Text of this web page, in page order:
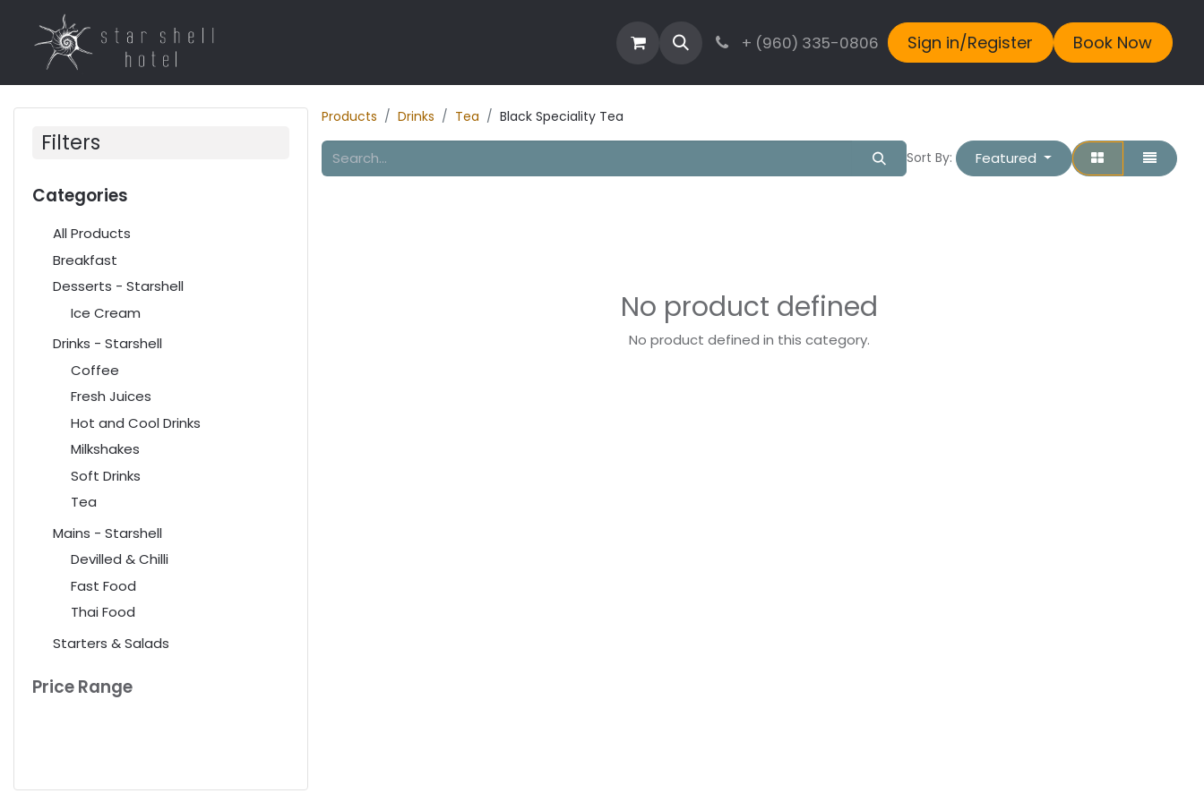
Contact Blog + (960) 335-0806 Sign in/Register Book Now
Filters
Categories
All Products
Breakfast
Desserts - Starshell
Ice Cream
Drinks - Starshell
Coffee
Fresh Juices
Hot and Cool Drinks
Milkshakes
Soft Drinks
Tea
Mains - Starshell
Devilled & Chilli
Fast Food
Thai Food
Starters & Salads
Price Range
Products Drinks Tea Black Speciality Tea
Sort By: Featured
No product defined
No product defined in this category.